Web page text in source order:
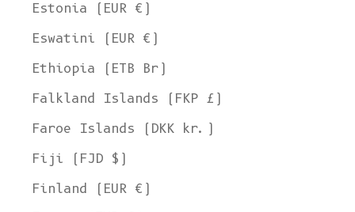
Estonia (EUR €)
Eswatini (EUR €)
Ethiopia (ETB Br)
Falkland Islands (FKP £)
Faroe Islands (DKK kr.)
Fiji (FJD $)
Finland (EUR €)